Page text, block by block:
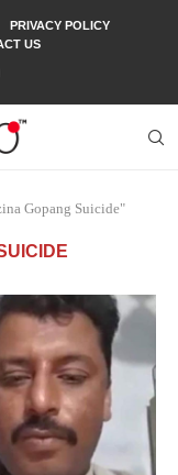
PRIVACY POLICY
US
Gopang Suicide"